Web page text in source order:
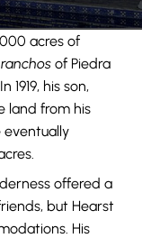
acres of
of Piedra
1919, his son,
land from his
eventually
offered a
but Hearst
His